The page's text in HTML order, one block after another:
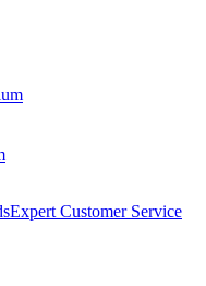
Expert Customer Service